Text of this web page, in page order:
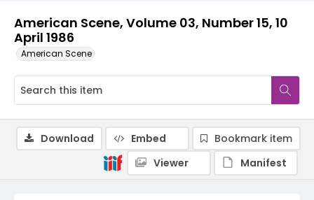
American Scene, Volume 03, Number 15, 10
April 1986
American Scene
Download Embed
Bookmark item
Viewer
Manifest